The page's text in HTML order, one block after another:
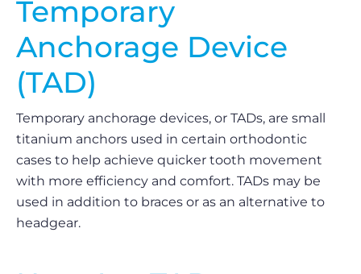
Temporary
Anchorage Device
(TAD)
Temporary anchorage devices, or TADs, are small
titanium anchors used in certain orthodontic
cases to help achieve quicker tooth movement
with more efficiency and comfort. TADs may be
used in addition to braces or as an alternative to
headgear.